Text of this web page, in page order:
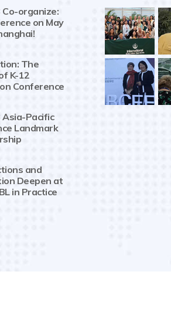
Co-organize:
on May
The
K-12
Conference
Asia-Pacific
Landmark
and
Deepen at
in Practice